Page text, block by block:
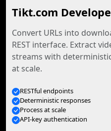
Tikt.com
Convert URLs into
REST interface. Extract
streams with
at scale.
RESTful endpoints
Deterministic responses
Process at scale
API-key authentication